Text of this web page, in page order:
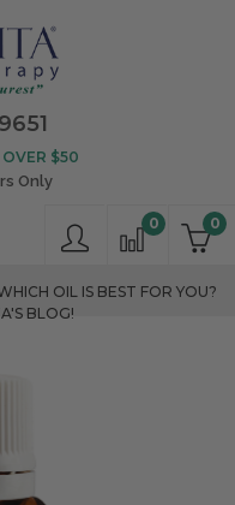
0
0
OVER $50
Only
OIL IS BEST FOR YOU?
BLOG!